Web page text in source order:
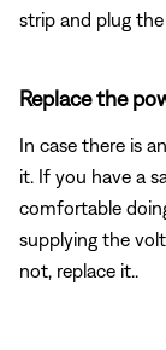
strip and plug
Replace the
In case there is
it. If you have a
comfortable
supplying the
not, replace it..